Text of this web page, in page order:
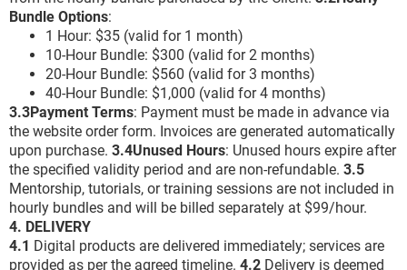
Bundle Options:
1 Hour: $35 (valid for 1 month)
10-Hour Bundle: $300 (valid for 2 months)
20-Hour Bundle: $560 (valid for 3 months)
40-Hour Bundle: $1,000 (valid for 4 months)
3.3Payment Terms: Payment must be made in advance via
the website order form. Invoices are generated automatically
upon purchase. 3.4Unused Hours: Unused hours expire after
the specified validity period and are non-refundable. 3.5
Mentorship, tutorials, or training sessions are not included in
hourly bundles and will be billed separately at $99/hour.
4. DELIVERY
4.1 Digital products are delivered immediately; services are
provided as per the agreed timeline. 4.2 Delivery is deemed